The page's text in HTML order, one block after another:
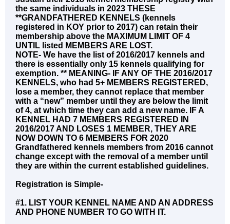
the same individuals in 2023 THESE
**GRANDFATHERED KENNELS (kennels
registered in KOY prior to 2017) can retain their
membership above the MAXIMUM LIMIT OF 4
UNTIL listed MEMBERS ARE LOST.
NOTE- We have the list of 2016/2017 kennels and
there is essentially only 15 kennels qualifying for
exemption. ** MEANING- IF ANY OF THE 2016/2017
KENNELS, who had 5+ MEMBERS REGISTERED,
lose a member, they cannot replace that member
with a “new” member until they are below the limit
of 4, at which time they can add a new name. IF A
KENNEL HAD 7 MEMBERS REGISTERED IN
2016/2017 AND LOSES 1 MEMBER, THEY ARE
NOW DOWN TO 6 MEMBERS FOR 2020
Grandfathered kennels members from 2016 cannot
change except with the removal of a member until
they are within the current established guidelines.
Registration is Simple-
#1. LIST YOUR KENNEL NAME AND AN ADDRESS
AND PHONE NUMBER TO GO WITH IT.